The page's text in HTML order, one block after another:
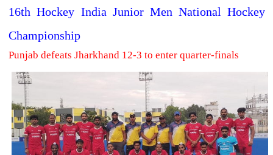
16th Hockey India Junior Men National Hockey
Championship
Punjab defeats Jharkhand 12-3 to enter quarter-finals